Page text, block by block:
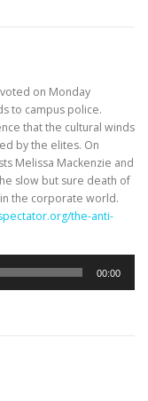
on Monday
to campus police.
that the cultural winds
by the elites. On
Melissa Mackenzie and
slow but sure death of
the corporate world.
the-anti-
00:00